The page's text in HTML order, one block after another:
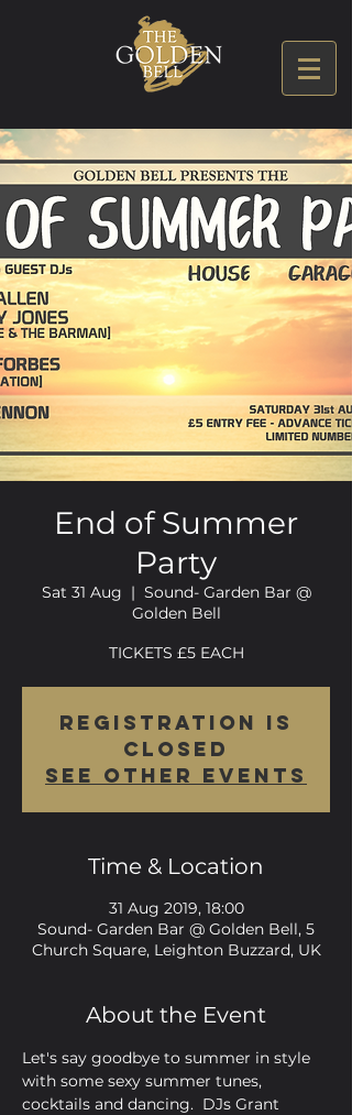
End of Summer
Party
Sat 31 Aug
  |
Sound- Garden Bar @
Golden Bell
TICKETS £5 EACH
Registration is
Closed
See other events
Time & Location
31 Aug 2019, 18:00
Sound- Garden Bar @ Golden Bell, 5
Church Square, Leighton Buzzard, UK
About the Event
Let's say goodbye to summer in style
with some sexy summer tunes,
cocktails and dancing.  DJs Grant